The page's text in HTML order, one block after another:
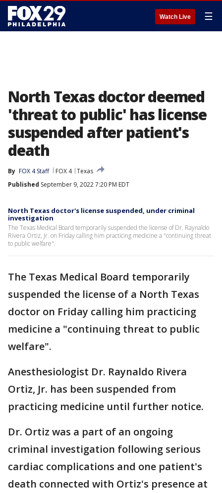
Watch Live ☰
North Texas doctor deemed
'threat to public' has license
suspended after patient's
death
By FOX 4 Staff FOX 4 Texas
Published September 9, 2022 7:20 PM EDT
North Texas doctor's license suspended, under criminal
investigation
The Texas Medical Board temporarily suspended the license of Dr. Raynaldo
Rivera Ortiz, Jr. on Friday calling him practicing medicine a "continuing threat
to public welfare".
The Texas Medical Board temporarily
suspended the license of a North Texas
doctor on Friday calling him practicing
medicine a "continuing threat to public
welfare".
Anesthesiologist Dr. Raynaldo Rivera
Ortiz, Jr. has been suspended from
practicing medicine until further notice.
Dr. Ortiz was a part of an ongoing
criminal investigation following serious
cardiac complications and one patient's
death connected with Ortiz's presence at